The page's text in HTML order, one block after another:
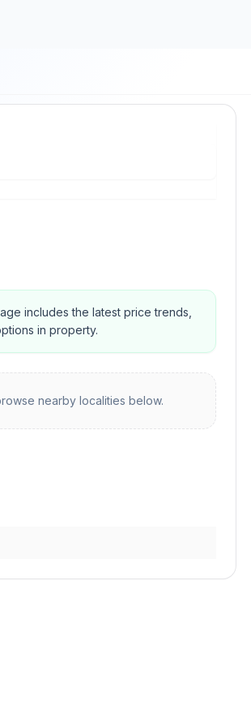
includes the latest price trends,
in property.
nearby localities below.